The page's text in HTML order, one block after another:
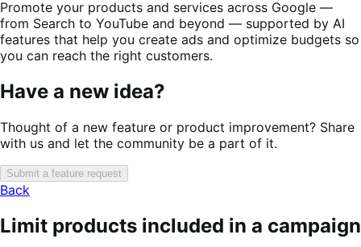
Promote your products and services across Google —
from Search to YouTube and beyond — supported by AI
features that help you create ads and optimize budgets so
you can reach the right customers.
Have a new idea?
Thought of a new feature or product improvement? Share
with us and let the community be a part of it.
Submit a feature request
Back
Limit products included in a campaign